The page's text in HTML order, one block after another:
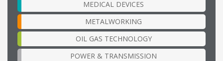
MEDICAL DEVICES
METALWORKING
OIL GAS TECHNOLOGY
POWER & TRANSMISSION